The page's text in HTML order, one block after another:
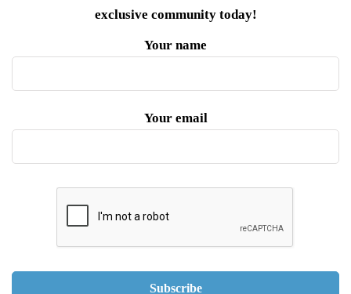
exclusive community today!
Your name
Your email